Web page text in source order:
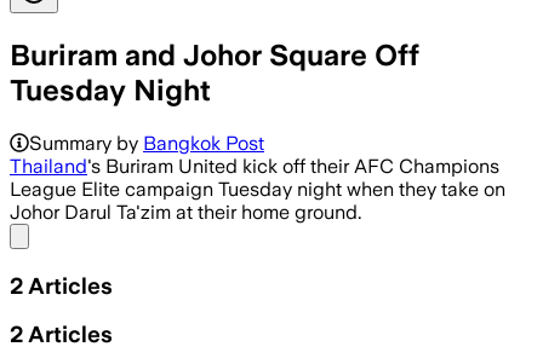
Buriram and Johor Square Off
Tuesday Night
Summary by Bangkok Post
Thailand's Buriram United kick off their AFC Champions
League Elite campaign Tuesday night when they take on
Johor Darul Ta'zim at their home ground.
2 Articles
2 Articles